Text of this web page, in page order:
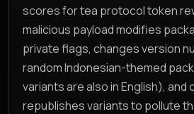
scores for tea protocol token
malicious payload modifies
private flags, changes version
random Indonesian-themed
variants are also in English), and
republishes variants to pollute